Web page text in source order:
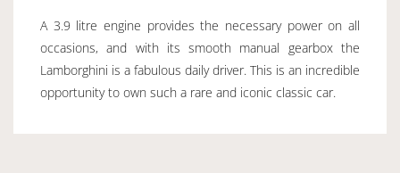
A 3.9 litre engine provides the necessary power on all
occasions, and with its smooth manual gearbox the
Lamborghini is a fabulous daily driver. This is an incredible
opportunity to own such a rare and iconic classic car.